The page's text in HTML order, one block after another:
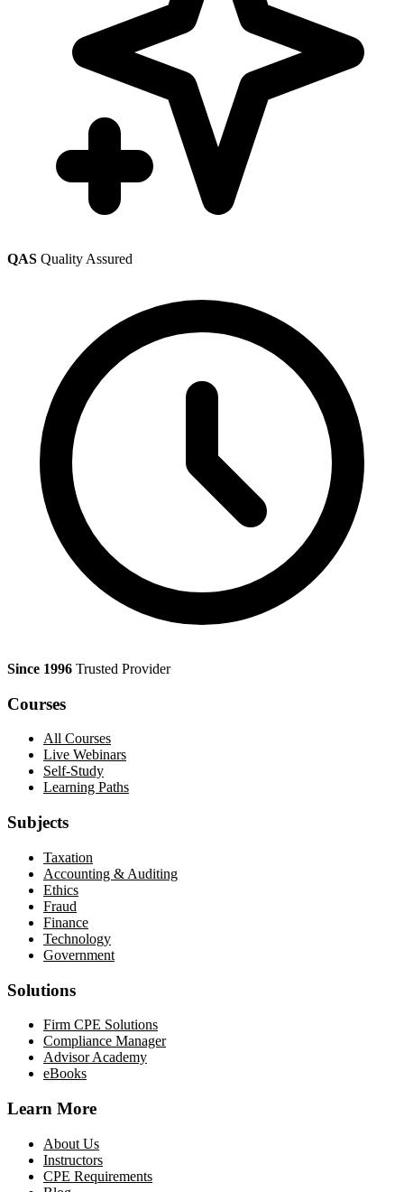
QAS Quality Assured
Since 1996 Trusted Provider
Courses
All Courses
Live Webinars
Self-Study
Learning Paths
Subjects
Taxation
Accounting & Auditing
Ethics
Fraud
Finance
Technology
Government
Solutions
Firm CPE Solutions
Compliance Manager
Advisor Academy
eBooks
Learn More
About Us
Instructors
CPE Requirements